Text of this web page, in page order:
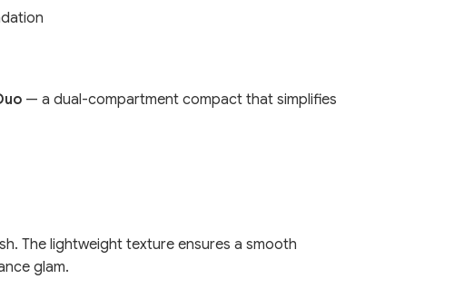
— a dual-compartment compact that simplifies
The lightweight texture ensures a smooth
glam.